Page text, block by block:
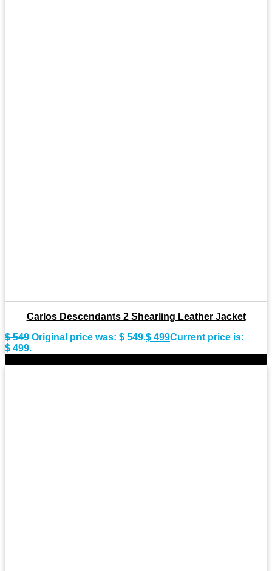
Carlos Descendants 2 Shearling Leather Jacket
$549 Original price was: $ 549.$ 499Current price is:
$ 499.